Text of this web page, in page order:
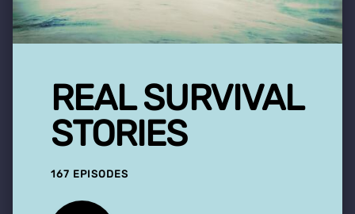
REAL SURVIVAL
STORIES
167 EPISODES